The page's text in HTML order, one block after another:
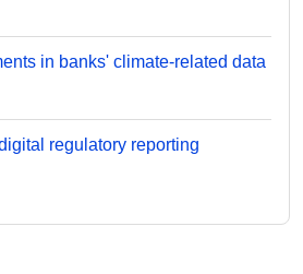
in banks' climate-related data
regulatory reporting